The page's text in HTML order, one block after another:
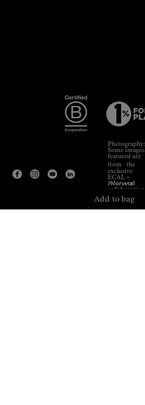
Add to bag
Photography:
Some images
featured are
from the
exclusive
ECAL ×
NNormal
collaboration.